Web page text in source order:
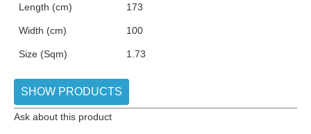
Length (cm) 173
Width (cm) 100
Size (Sqm) 1.73
SHOW PRODUCTS
Ask about this product